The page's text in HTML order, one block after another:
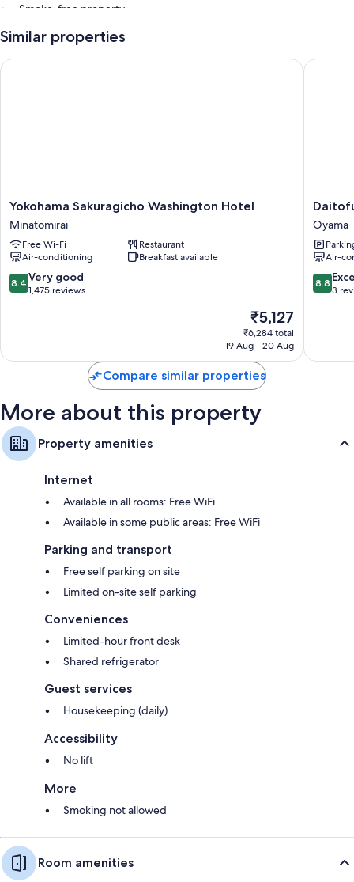
Smoke-free property
Room features
All guest rooms at Pension Moon Light offer comforts, such as air
Similar properties
Yokohama
Sakuragicho
Washington
Hotel
Minatomirai
Yokohama Sakuragicho Washington Hotel
Minatomirai
Free Wi-Fi
Restaurant
Air-conditioning
Breakfast available
8.4
out
1,475
8.4 Very good
1,475 reviews
The
price
is
₹5,127
₹6,284 total
19 Aug - 20 Aug
Yokohama Sakuragicho Washington Hotel
Daitofuji
Oyama
Oyama
Air-
8.8
out
reviews
8.8
3
Compare similar properties
More about this property
Property amenities
Internet
Available in all rooms: Free WiFi
Available in some public areas: Free WiFi
Parking and transport
Free self parking on site
Limited on-site self parking
Conveniences
Limited-hour front desk
Shared refrigerator
Guest services
Housekeeping (daily)
Accessibility
No lift
More
Smoking not allowed
Room amenities